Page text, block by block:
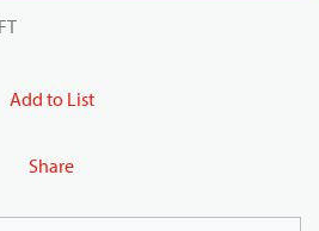
Add to List
Share